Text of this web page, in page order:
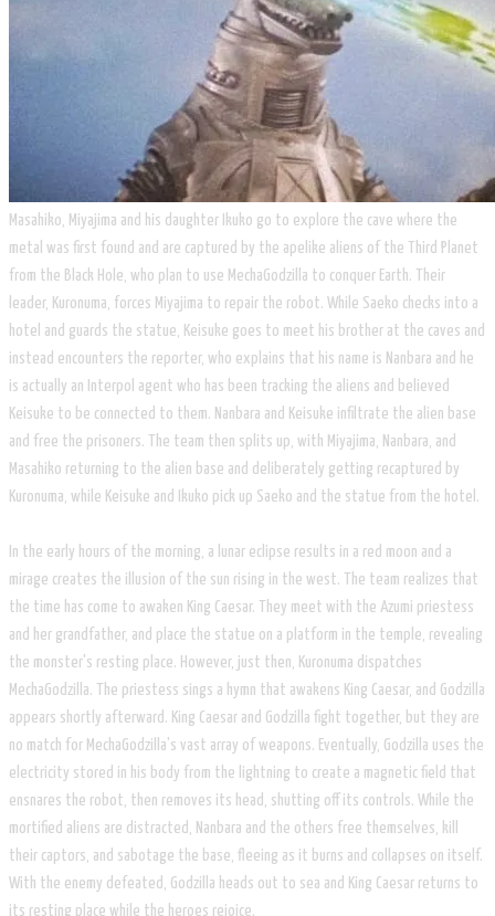
Masahiko, Miyajima and his daughter Ikuko go to explore the cave where the
metal was first found and are captured by the apelike aliens of the Third Planet
from the Black Hole, who plan to use MechaGodzilla to conquer Earth. Their
leader, Kuronuma, forces Miyajima to repair the robot. While Saeko checks into a
hotel and guards the statue, Keisuke goes to meet his brother at the caves and
instead encounters the reporter, who explains that his name is Nanbara and he
is actually an Interpol agent who has been tracking the aliens and believed
Keisuke to be connected to them. Nanbara and Keisuke infiltrate the alien base
and free the prisoners. The team then splits up, with Miyajima, Nanbara, and
Masahiko returning to the alien base and deliberately getting recaptured by
Kuronuma, while Keisuke and Ikuko pick up Saeko and the statue from the hotel.
In the early hours of the morning, a lunar eclipse results in a red moon and a
mirage creates the illusion of the sun rising in the west. The team realizes that
the time has come to awaken King Caesar. They meet with the Azumi priestess
and her grandfather, and place the statue on a platform in the temple, revealing
the monster's resting place. However, just then, Kuronuma dispatches
MechaGodzilla. The priestess sings a hymn that awakens King Caesar, and Godzilla
appears shortly afterward. King Caesar and Godzilla fight together, but they are
no match for MechaGodzilla's vast array of weapons. Eventually, Godzilla uses the
electricity stored in his body from the lightning to create a magnetic field that
ensnares the robot, then removes its head, shutting off its controls. While the
mortified aliens are distracted, Nanbara and the others free themselves, kill
their captors, and sabotage the base, fleeing as it burns and collapses on itself.
With the enemy defeated, Godzilla heads out to sea and King Caesar returns to
its resting place while the heroes rejoice.